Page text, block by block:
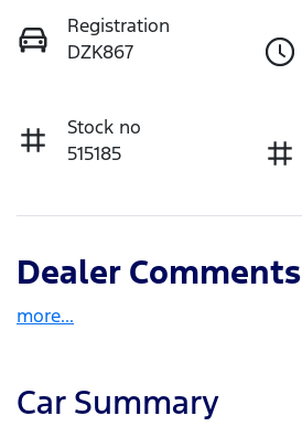
Registration
DZK867
Stock no
515185
Dealer Comments
more...
Car Summary